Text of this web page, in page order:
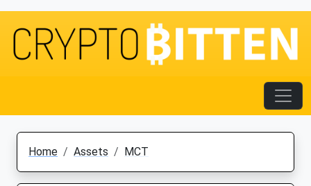
Home Assets MCT